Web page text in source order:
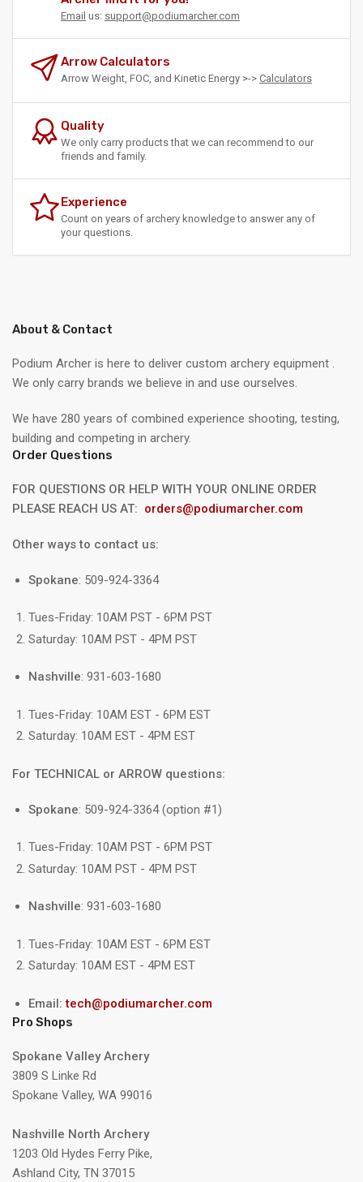
Email us: support@podiumarcher.com
Arrow Calculators
Arrow Weight, FOC, and Kinetic Energy >-> Calculators
Quality
We only carry products that we can recommend to our
friends and family.
Experience
Count on years of archery knowledge to answer any of
your questions.
About & Contact
Podium Archer is here to deliver custom archery equipment .
We only carry brands we believe in and use ourselves.
We have 280 years of combined experience shooting, testing,
building and competing in archery.
Order Questions
FOR QUESTIONS OR HELP WITH YOUR ONLINE ORDER
PLEASE REACH US AT: orders@podiumarcher.com
Other ways to contact us:
Spokane: 509-924-3364
Tues-Friday: 10AM PST - 6PM PST
Saturday: 10AM PST - 4PM PST
Nashville: 931-603-1680
Tues-Friday: 10AM EST - 6PM EST
Saturday: 10AM EST - 4PM EST
For TECHNICAL or ARROW questions:
Spokane: 509-924-3364 (option #1)
Tues-Friday: 10AM PST - 6PM PST
Saturday: 10AM PST - 4PM PST
Nashville: 931-603-1680
Tues-Friday: 10AM EST - 6PM EST
Saturday: 10AM EST - 4PM EST
Email:tech@podiumarcher.com
Pro Shops
Spokane Valley Archery
3809 S Linke Rd
Spokane Valley, WA 99016
Nashville North Archery
1203 Old Hydes Ferry Pike,
Ashland City, TN 37015